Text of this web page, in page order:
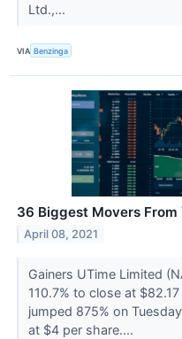
Ltd.,...
VIA Benzinga
36 Biggest Movers From
April 08, 2021
Gainers UTime Limited
110.7% to close at
jumped 875% on
at $4 per share....